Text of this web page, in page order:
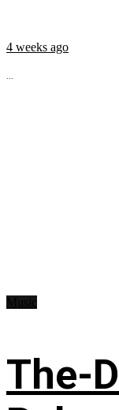
4 weeks ago
...
The-